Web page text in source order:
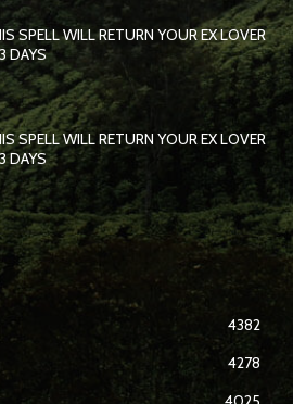
SPELL WILL RETURN YOUR EX LOVER
DAYS
SPELL WILL RETURN YOUR EX LOVER
DAYS
4382
4278